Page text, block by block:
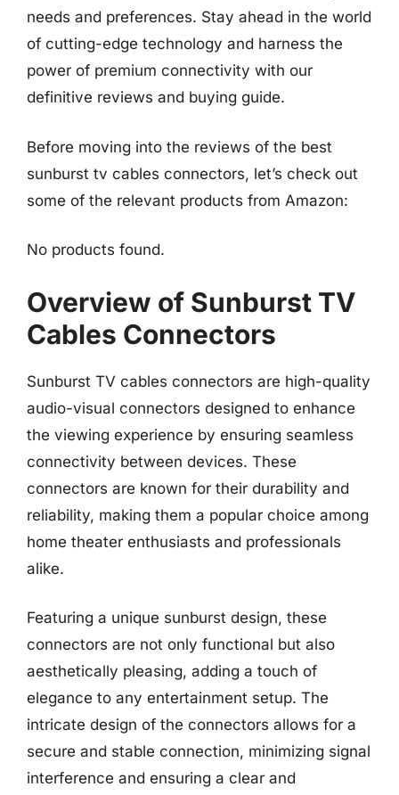
needs and preferences. Stay ahead in the world
of cutting-edge technology and harness the
power of premium connectivity with our
definitive reviews and buying guide.
Before moving into the reviews of the best
sunburst tv cables connectors, let’s check out
some of the relevant products from Amazon:
No products found.
Overview of Sunburst TV
Cables Connectors
Sunburst TV cables connectors are high-quality
audio-visual connectors designed to enhance
the viewing experience by ensuring seamless
connectivity between devices. These
connectors are known for their durability and
reliability, making them a popular choice among
home theater enthusiasts and professionals
alike.
Featuring a unique sunburst design, these
connectors are not only functional but also
aesthetically pleasing, adding a touch of
elegance to any entertainment setup. The
intricate design of the connectors allows for a
secure and stable connection, minimizing signal
interference and ensuring a clear and